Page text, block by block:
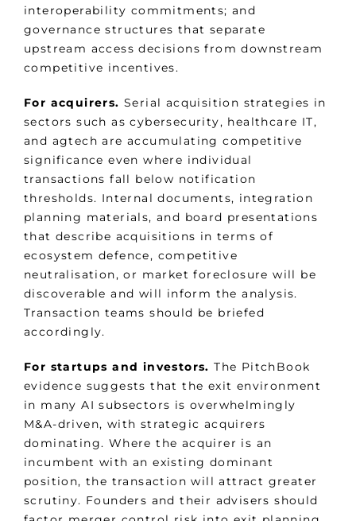
interoperability commitments; and
governance structures that separate
upstream access decisions from downstream
competitive incentives.
For acquirers. Serial acquisition strategies in
sectors such as cybersecurity, healthcare IT,
and agtech are accumulating competitive
significance even where individual
transactions fall below notification
thresholds. Internal documents, integration
planning materials, and board presentations
that describe acquisitions in terms of
ecosystem defence, competitive
neutralisation, or market foreclosure will be
discoverable and will inform the analysis.
Transaction teams should be briefed
accordingly.
For startups and investors. The PitchBook
evidence suggests that the exit environment
in many AI subsectors is overwhelmingly
M&A-driven, with strategic acquirers
dominating. Where the acquirer is an
incumbent with an existing dominant
position, the transaction will attract greater
scrutiny. Founders and their advisers should